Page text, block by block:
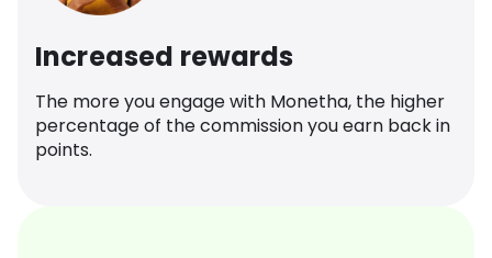
Increased rewards
The more you engage with Monetha, the higher
percentage of the commission you earn back in
points.